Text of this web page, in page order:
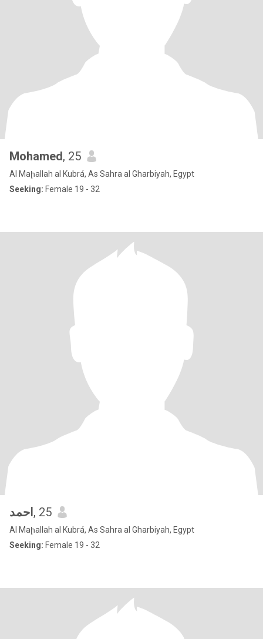
Mohamed, 25
Al Maḩallah al Kubrá, As Sahra al Gharbiyah, Egypt
Seeking: Female 19 - 32
احمد , 25
Al Maḩallah al Kubrá, As Sahra al Gharbiyah, Egypt
Seeking: Female 19 - 32